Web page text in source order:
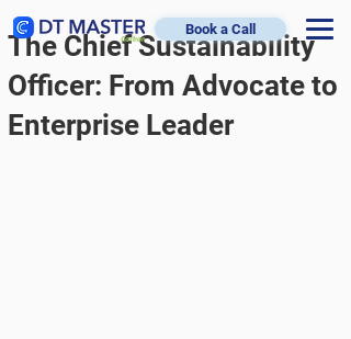
Book a Call
The Chief Sustainability
Officer: From Advocate to
Enterprise Leader